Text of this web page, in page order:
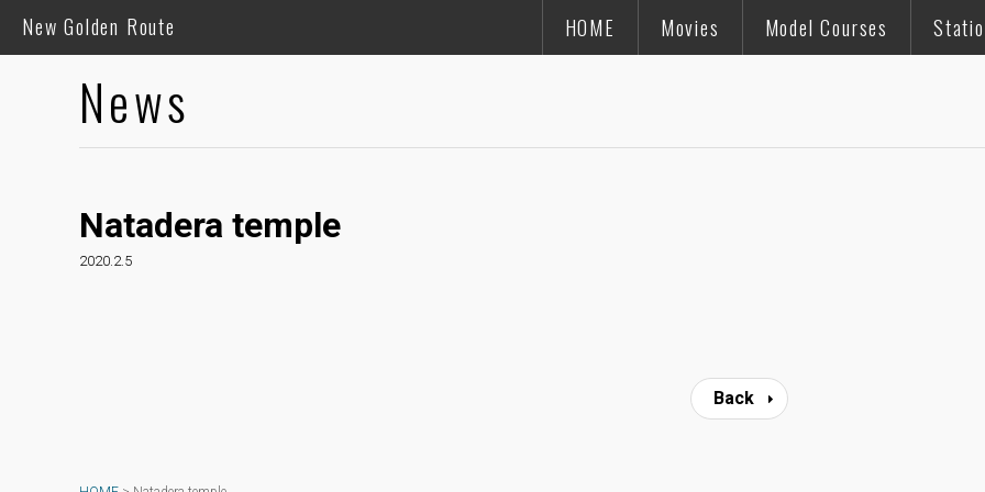
New Golden Route HOME Movies Model Courses
News
Natadera temple
2020.2.5
Back